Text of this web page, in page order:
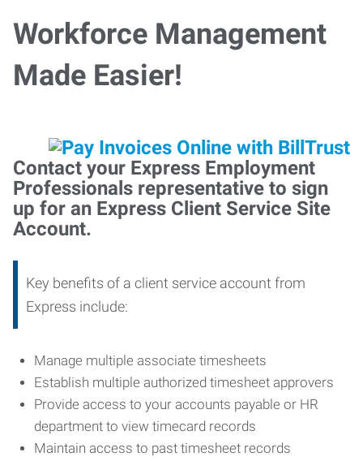
Workforce Management
Made Easier!
Contact your Express Employment
Professionals representative to sign
up for an Express Client Service Site
Account.
Key benefits of a client service account from
Express include:
Manage multiple associate timesheets
Establish multiple authorized timesheet approvers
Provide access to your accounts payable or HR
department to view timecard records
Maintain access to past timesheet records